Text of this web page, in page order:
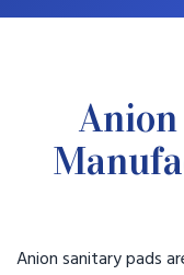
Anion sanitary pads